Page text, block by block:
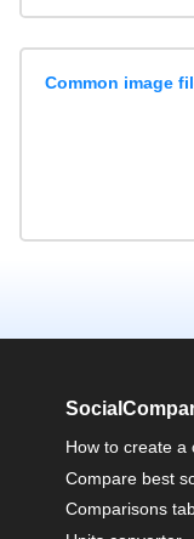
Common image
How to create a
Compare best
Comparisons